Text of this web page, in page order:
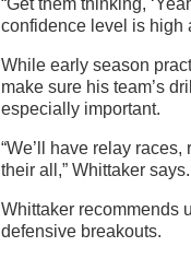
“Get them thinking,
confidence level is high
While early season
make sure his team’s
especially important.
“We’ll have relay
their all,” Whittaker
Whittaker recommends
defensive breakouts.